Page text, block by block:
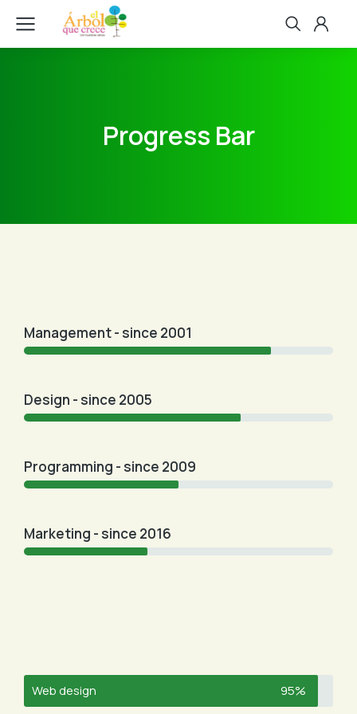
Progress Bar
Management - since 2001
Design - since 2005
Programming - since 2009
Marketing - since 2016
Web design 95%